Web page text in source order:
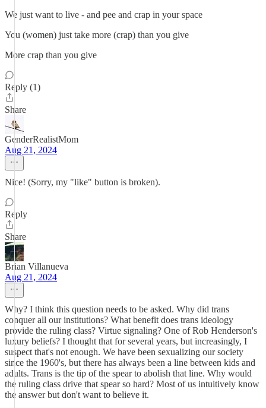
We just want to live - and pee and crap in your space
You (women) just take more (crap) than you give
More crap than you give
Reply (1)
Share
GenderRealistMom
Aug 21, 2024
Nice! (Sorry, my "like" button is broken).
Reply
Share
Brian Villanueva
Aug 21, 2024
Why? I think this question needs to be asked. Why did trans
conquer all our institutions? What benefit does trans ideology
provide the ruling class? Virtue signaling? One of Rob Henderson's
luxury beliefs? I thought that for several years, but increasingly, I
suspect that's not enough. We have been sexualizing our society
since the 1960's, but there has always been a line between kids and
adults. Trans is the tip of the spear to abolish that line. Why would
the ruling class drive that spear so hard? Most of us intuitively know
the answer but don't want to believe it.